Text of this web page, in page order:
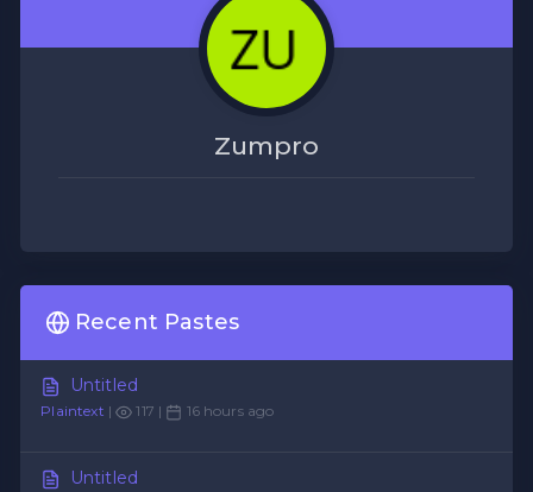
Zumpro
Recent Pastes
Untitled
Plaintext | 117 | 16 hours ago
Untitled